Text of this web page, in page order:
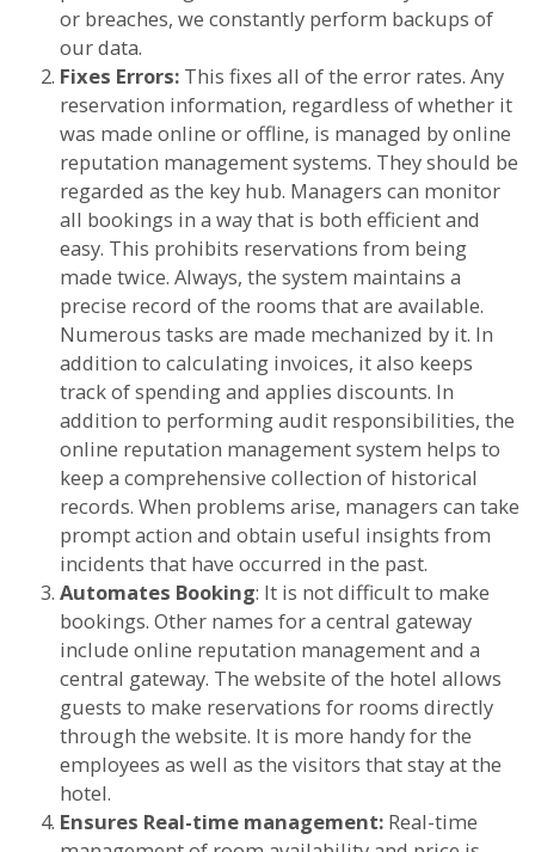
or breaches, we constantly perform backups of
our data.
Fixes Errors: This fixes all of the error rates. Any
reservation information, regardless of whether it
was made online or offline, is managed by online
reputation management systems. They should be
regarded as the key hub. Managers can monitor
all bookings in a way that is both efficient and
easy. This prohibits reservations from being
made twice. Always, the system maintains a
precise record of the rooms that are available.
Numerous tasks are made mechanized by it. In
addition to calculating invoices, it also keeps
track of spending and applies discounts. In
addition to performing audit responsibilities, the
online reputation management system helps to
keep a comprehensive collection of historical
records. When problems arise, managers can take
prompt action and obtain useful insights from
incidents that have occurred in the past.
Automates Booking: It is not difficult to make
bookings. Other names for a central gateway
include online reputation management and a
central gateway. The website of the hotel allows
guests to make reservations for rooms directly
through the website. It is more handy for the
employees as well as the visitors that stay at the
hotel.
Ensures Real-time management: Real-time